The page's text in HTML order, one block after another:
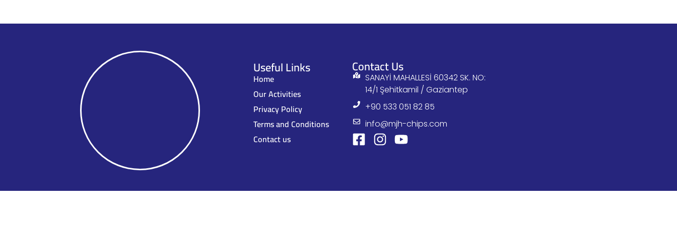
Useful Links
Home
Our Activities
Privacy Policy
Terms and Conditions
Contact us
Contact Us
SANAYİ MAHALLESİ 60342 SK. NO:
14/1 Şehitkamil / Gaziantep
+90 533 051 82 85
info@mjh-chips.com